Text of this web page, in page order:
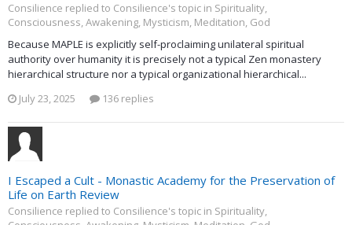
Consilience replied to Consilience's topic in Spirituality,
Consciousness, Awakening, Mysticism, Meditation, God
Because MAPLE is explicitly self-proclaiming unilateral spiritual
authority over humanity it is precisely not a typical Zen monastery
hierarchical structure nor a typical organizational hierarchical...
July 23, 2025
136 replies
I Escaped a Cult - Monastic Academy for the Preservation of
Life on Earth Review
Consilience replied to Consilience's topic in Spirituality,